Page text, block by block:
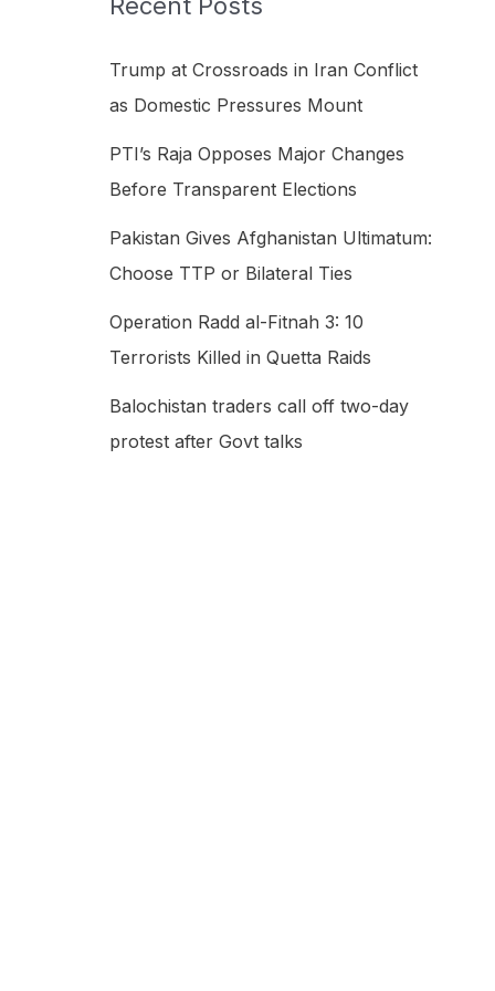
f
o
Trump at Crossroads in Iran Conflict
as Domestic Pressures Mount
PTI’s Raja Opposes Major Changes
Before Transparent Elections
Pakistan Gives Afghanistan Ultimatum:
Choose TTP or Bilateral Ties
Operation Radd al-Fitnah 3: 10
Terrorists Killed in Quetta Raids
Balochistan traders call off two-day
protest after Govt talks